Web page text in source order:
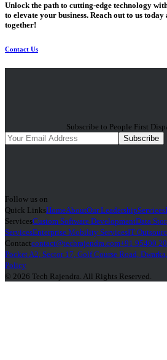
Unlock the path to cutting-edge technology
to elevate your business. Reach out to us
together!
Contact Us
Subscribe to People First
Subscribe
Follow us on
Quick LinksHomeAboutOur LeadershipServices
ServicesCustom Software DevelopmentData
ServicesEnterprise Mobility ServicesIT
Contactcontact@techrajendra.com+91 95400
Pocket A2, Sector 17, Golf Course Road,
Policy
© 2026 Tech Rajendra. All Rights Reserved.